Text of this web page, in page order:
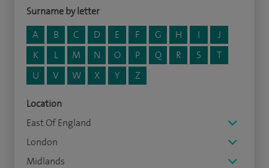
Surname by letter
A
B C D E F G H I
J
K
L M N O P Q R S
T
U
V W X Y Z
Location
East Of England
London
Midlands